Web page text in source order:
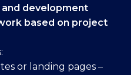
development
based on project
or landing pages –